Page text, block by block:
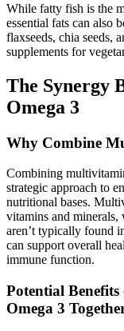
While fatty fish is the
essential fats can also
flaxseeds, chia seeds,
supplements for
The Synergy
Omega 3
Why Combine
Combining
strategic approach to
nutritional bases.
vitamins and minerals,
aren’t typically found
can support overall
immune function.
Potential
Omega 3